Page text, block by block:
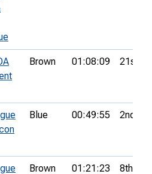
Brown 01:08:09 21st
Blue 00:49:55 2nd
Brown 01:21:23 8th